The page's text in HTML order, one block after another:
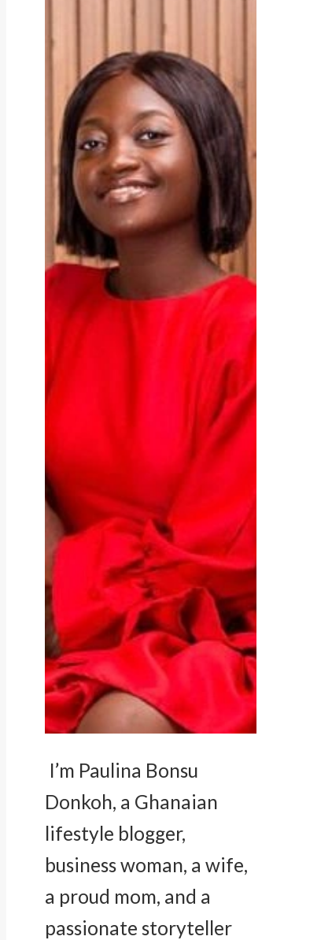
I’m Paulina Bonsu
Donkoh, a Ghanaian
lifestyle blogger,
business woman, a wife,
a proud mom, and a
passionate storyteller